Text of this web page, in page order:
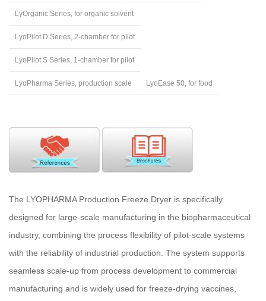
LyOrganic Series, for organic solvent
LyoPilot D Series, 2-chamber for pilot
LyoPilot S Series, 1-chamber for pilot
LyoPharma Series, production scale LyoEase 50, for food
The LYOPHARMA Production Freeze Dryer is specifically
designed for large-scale manufacturing in the biopharmaceutical
industry, combining the process flexibility of pilot-scale systems
with the reliability of industrial production. The system supports
seamless scale-up from process development to commercial
manufacturing and is widely used for freeze-drying vaccines,